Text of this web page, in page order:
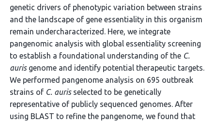
genetic drivers of phenotypic variation between strains
and the landscape of gene essentiality in this organism
remain undercharacterized. Here, we integrate
pangenomic analysis with global essentiality screening
to establish a foundational understanding of the C.
aurisgenome and identify potential therapeutic targets.
We performed pangenome analysis on 695 outbreak
strains of C. aurisselected to be genetically
representative of publicly sequenced genomes. After
using BLAST to refine the pangenome, we found that